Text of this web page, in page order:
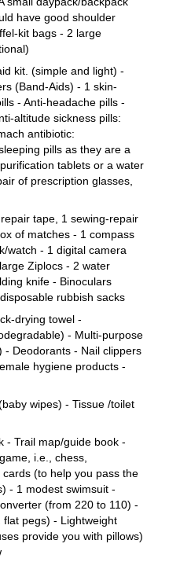
have good shoulder
kit bags - 2 large
kit. (simple and light) -
(Band-Aids) - 1 skin-
- Anti-headache pills -
altitude sickness pills:
antibiotic:
pills as they are a
tablets or a water
of prescription glasses,
tape, 1 sewing-repair
of matches - 1 compass
watch - 1 digital camera
Ziplocs - 2 water
knife - Binoculars
rubbish sacks
drying towel -
- Multi-purpose
Deodorants - Nail clippers
hygiene products -
wipes) - Tissue /toilet
- Trail map/guide book -
i.e., chess,
(to help you pass the
- 1 modest swimsuit -
(from 220 to 110) -
pegs) - Lightweight
provide you with pillows)